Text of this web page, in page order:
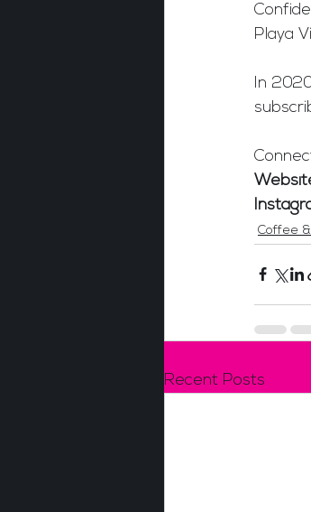
Playa
In
Coffee
Recent Posts